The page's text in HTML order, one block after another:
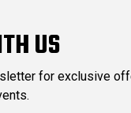
US
for exclusive